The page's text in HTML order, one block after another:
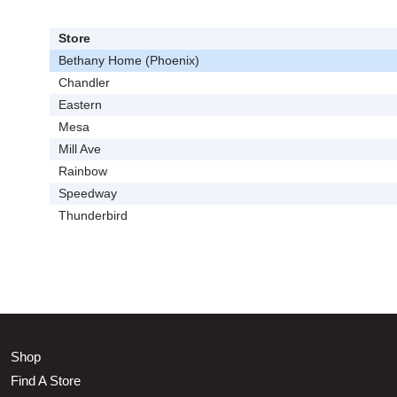
Store
Bethany Home (Phoenix)
Chandler
Eastern
Mesa
Mill Ave
Rainbow
Speedway
Thunderbird
Shop
Find A Store